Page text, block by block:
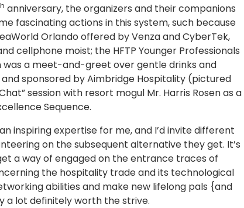
anniversary, the organizers and their companions
fascinating actions in this system, such because
Orlando offered by Venza and CyberTek,
cellphone moist; the HFTP Younger Professionals
was a meet-and-greet over gentle drinks and
and sponsored by Aimbridge Hospitality (pictured
session with resort mogul Mr. Harris Rosen as a
Sequence.
inspiring expertise for me, and I’d invite different
on the subsequent alternative they get. It’s
a way of engaged on the entrance traces of
the hospitality trade and its technological
abilities and make new lifelong pals {and
a lot definitely worth the strive.